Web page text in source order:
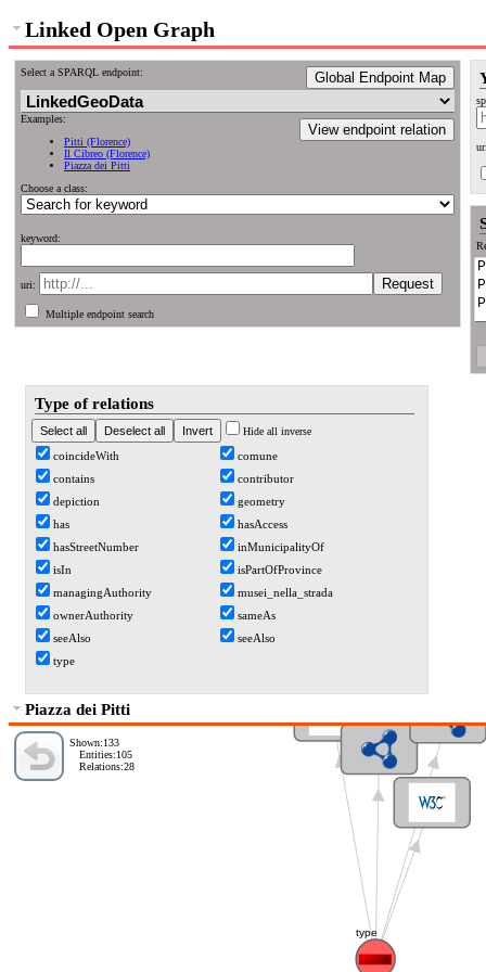
Linked Open Graph
Select a SPARQL endpoint: Global Endpoint Map
View endpoint relation
Examples:
Pitti (Florence)
Il Cibreo (Florence)
Piazza dei Pitti
Choose a class:
keyword:
uri:
Multiple endpoint search
Type of relations
Hide all inverse
coincideWith
comune
contains
contributor
depiction
geometry
has
hasAccess
hasStreetNumber
inMunicipalityOf
isIn
isPartOfProvince
managingAuthority
musei_nella_strada
ownerAuthority
sameAs
seeAlso
seeAlso
type
Piazza dei Pitti
Shown:133
Entities:105
Relations:28
type
Taxi